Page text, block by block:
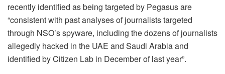
recently identified as being targeted by Pegasus are
“consistent with past analyses of journalists targeted
through NSO’s spyware, including the dozens of journalists
allegedly hacked in the UAE and Saudi Arabia and
identified by Citizen Lab in December of last year”.